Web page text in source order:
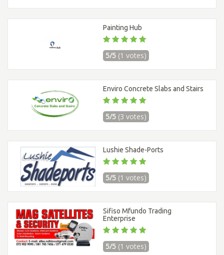
Painting Hub
5/5 (1 votes)
Enviro Concrete Slabs and Stairs
5/5 (3 votes)
Lushie Shade-Ports
5/5 (1 votes)
Sifiso Mfundo Trading
Enterprise
5/5 (1 votes)